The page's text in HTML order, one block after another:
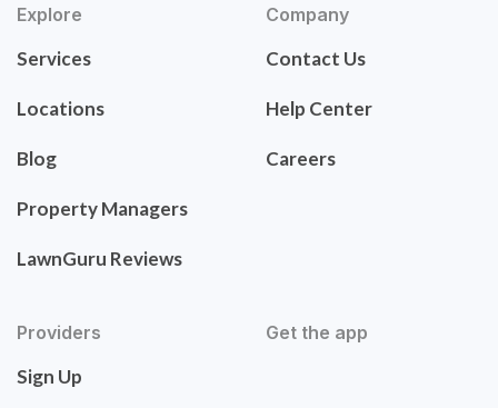
Explore
Services
Locations
Blog
Property Managers
LawnGuru Reviews
Company
Contact Us
Help Center
Careers
Providers
Sign Up
Get the app